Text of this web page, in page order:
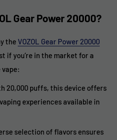
Gear Power 20000?
theVOZOL Gear Power 20000
if you’re in the market for a
20,000 puffs, this device offers
experiences available in
selection of flavors ensures